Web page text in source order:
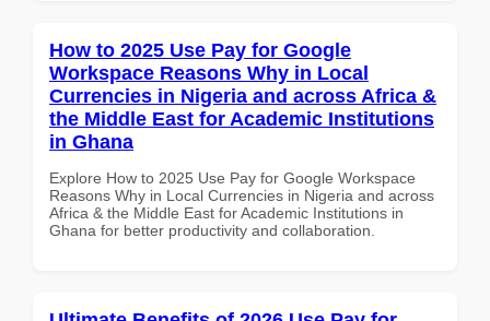
How to 2025 Use Pay for Google
Workspace Reasons Why in Local
Currencies in Nigeria and across Africa &
the Middle East for Academic Institutions
in Ghana
Explore How to 2025 Use Pay for Google Workspace
Reasons Why in Local Currencies in Nigeria and across
Africa & the Middle East for Academic Institutions in
Ghana for better productivity and collaboration.